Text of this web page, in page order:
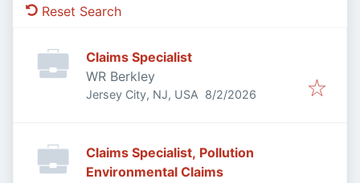
Reset Search
Claims Specialist
WR Berkley
Jersey City, NJ, USA Published
8/2/2026
Claims Specialist, Pollution
Environmental Claims